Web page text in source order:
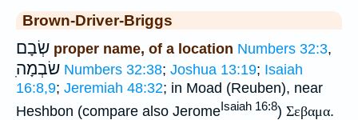
Brown-Driver-Briggs
שְׂבָם proper name, of a location Numbers 32:3,
ִשׂבְמָה Numbers 32:38; Joshua 13:19; Isaiah
16:8,9; Jeremiah 48:32; in Moad (Reuben), near
Heshbon (compare also Jerome Isaiah 16:8) Σεβαμα.